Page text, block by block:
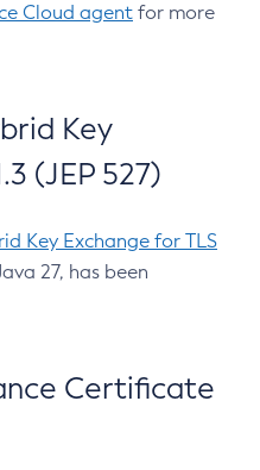
Cloud agent for more
Key
(JEP 527)
Key Exchange for TLS
27, has been
Certificate